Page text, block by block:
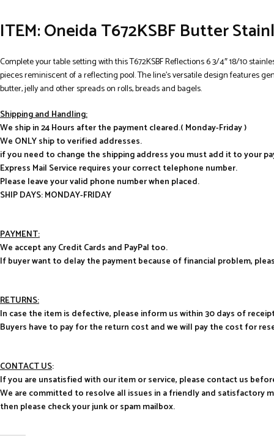
ITEM: Oneida T672KSBF Butter
Complete your table setting with this T672KSBF Reflections 6 3/4″ 18/10
pieces reminiscent of a reflecting pool. The line’s versatile design features
butter, jelly and other spreads on rolls, breads and bagels.
Shipping and Handling:
We ship in 24 Hours after the payment cleared.( Monday-Friday )
We ONLY ship to verified addresses.
if you need to change the shipping address you must add it to your
Express Mail Service requires your correct telephone number.
Please leave your valid phone number when placed.
SHIP DAYS: MONDAY-FRIDAY
PAYMENT:
We accept any Credit Cards and PayPal too.
If buyer want to delay the payment because of financial problem,
RETURNS:
In case the item is defective, please inform us within 30 days of
Buyers have to pay for the return cost and we will pay the cost for
CONTACT US:
If you are unsatisfied with our item or service, please contact us
We are committed to resolve all issues in a friendly and satisfactory
then please check your junk or spam mailbox.